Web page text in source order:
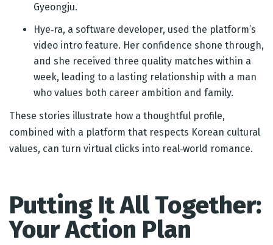
Gyeongju.
Hye‑ra, a software developer, used the platform’s
video intro feature. Her confidence shone through,
and she received three quality matches within a
week, leading to a lasting relationship with a man
who values both career ambition and family.
These stories illustrate how a thoughtful profile,
combined with a platform that respects Korean cultural
values, can turn virtual clicks into real‑world romance.
Putting It All Together:
Your Action Plan